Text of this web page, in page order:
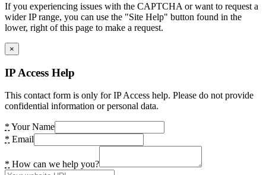
If you experiencing issues with the CAPTCHA or want to request a
wider IP range, you can use the "Site Help" button found in the
lower, right of this page to make a request.
×
IP Access Help
This contact form is only for IP Access help. Please do not provide
confidential information or personal data.
* Your Name
* Email
* How can we help you?